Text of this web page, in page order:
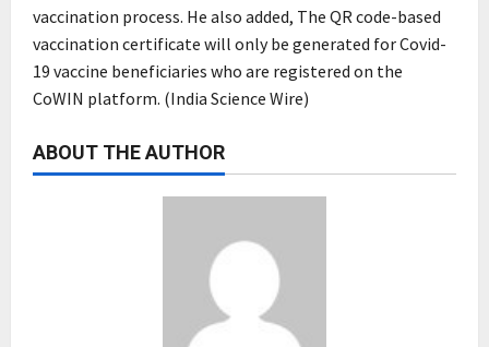
vaccination process. He also added, The QR code-based
vaccination certificate will only be generated for Covid-
19 vaccine beneficiaries who are registered on the
CoWIN platform. (India Science Wire)
ABOUT THE AUTHOR